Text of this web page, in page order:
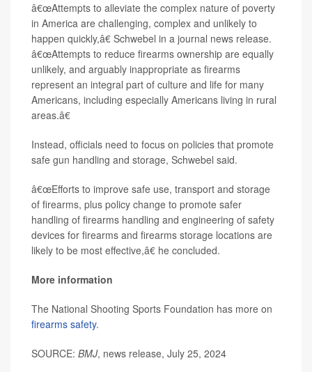
â€œAttempts to alleviate the complex nature of poverty
in America are challenging, complex and unlikely to
happen quickly,â€ Schwebel in a journal news release.
â€œAttempts to reduce firearms ownership are equally
unlikely, and arguably inappropriate as firearms
represent an integral part of culture and life for many
Americans, including especially Americans living in rural
areas.â€
Instead, officials need to focus on policies that promote
safe gun handling and storage, Schwebel said.
â€œEfforts to improve safe use, transport and storage
of firearms, plus policy change to promote safer
handling of firearms handling and engineering of safety
devices for firearms and firearms storage locations are
likely to be most effective,â€ he concluded.
More information
The National Shooting Sports Foundation has more on
firearms safety.
SOURCE: BMJ, news release, July 25, 2024